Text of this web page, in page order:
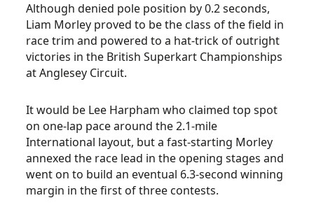
Although denied pole position by 0.2 seconds,
Liam Morley proved to be the class of the field in
race trim and powered to a hat-trick of outright
victories in the British Superkart Championships
at Anglesey Circuit.
It would be Lee Harpham who claimed top spot
on one-lap pace around the 2.1-mile
International layout, but a fast-starting Morley
annexed the race lead in the opening stages and
went on to build an eventual 6.3-second winning
margin in the first of three contests.